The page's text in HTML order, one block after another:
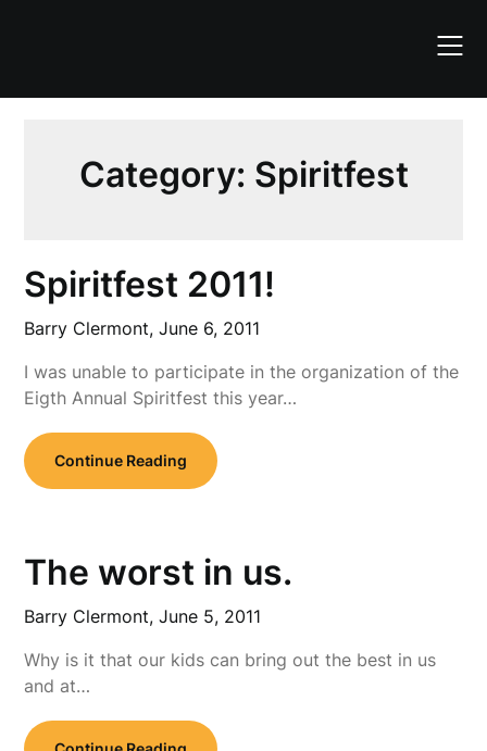
Category: Spiritfest
Spiritfest 2011!
Barry Clermont,June 6, 2011
I was unable to participate in the organization of the
Eigth Annual Spiritfest this year…
Continue Reading
The worst in us.
Barry Clermont,June 5, 2011
Why is it that our kids can bring out the best in us
and at…